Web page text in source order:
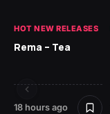
HOT NEW RELEASES
Rema – Tea
18 hours ago